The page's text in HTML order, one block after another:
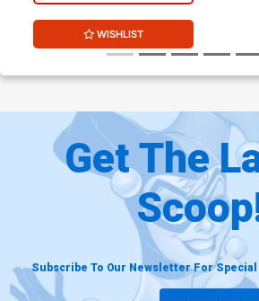
WISHLIST
Get The
Subscribe To Our Newsletter For